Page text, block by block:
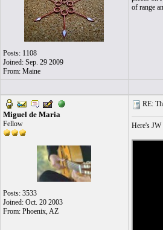
Posts: 1108
Joined: Sep. 29 2009
From: Maine
of range
Miguel de Maria
Fellow
Posts: 3533
Joined: Oct. 20 2003
From: Phoenix, AZ
RE:
Here's